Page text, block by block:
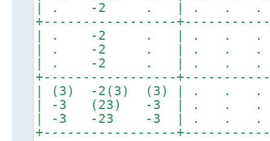
| . -2 . | . . .
+-----------------
| . -2 . | . . .
| . -2 . | . . .
| . -2 . | . . .
+-----------------
| (3) -2(3) (3) | .
| -3 (23) -3 | .
| -3 -23 -3 | . .
+-----------------